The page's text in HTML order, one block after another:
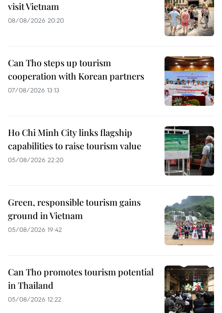
visit Vietnam
08/08/2026 20:20
Can Tho steps up tourism
cooperation with Korean partners
07/08/2026 13:13
Ho Chi Minh City links flagship
capabilities to raise tourism value
05/08/2026 22:20
Green, responsible tourism gains
ground in Vietnam
05/08/2026 19:42
Can Tho promotes tourism potential
in Thailand
05/08/2026 12:22